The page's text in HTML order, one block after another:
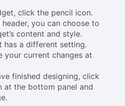
click the pencil icon.
header, you can choose to
content and style.
has a different setting.
your current changes at
finished designing, click
at the bottom panel and